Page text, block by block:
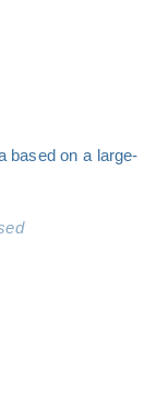
based on a large-